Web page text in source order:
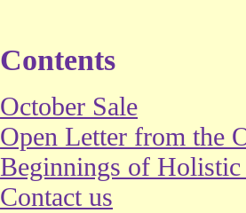
Contents
October Sale
Open Letter from the
Beginnings of
Contact us